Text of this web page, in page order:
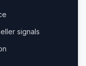
signals